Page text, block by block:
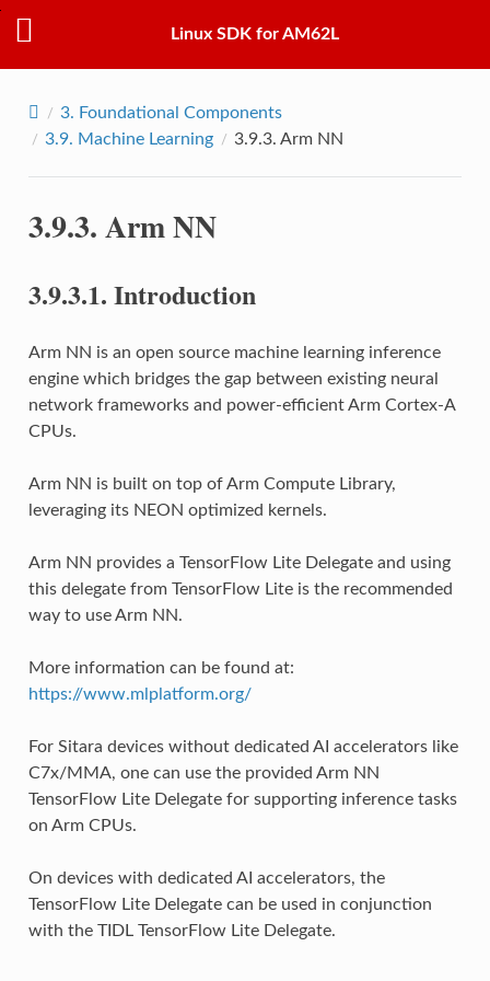
Linux SDK for AM62L
3. Foundational Components
3.9. Machine Learning 3.9.3. Arm NN
3.9.3.Arm NN
3.9.3.1. Introduction
Arm NN is an open source machine learning inference
engine which bridges the gap between existing neural
network frameworks and power-efficient Arm Cortex-A
CPUs.
Arm NN is built on top of Arm Compute Library,
leveraging its NEON optimized kernels.
Arm NN provides a TensorFlow Lite Delegate and using
this delegate from TensorFlow Lite is the recommended
way to use Arm NN.
More information can be found at:
https://www.mlplatform.org/
For Sitara devices without dedicated AI accelerators like
C7x/MMA, one can use the provided Arm NN
TensorFlow Lite Delegate for supporting inference tasks
on Arm CPUs.
On devices with dedicated AI accelerators, the
TensorFlow Lite Delegate can be used in conjunction
with the TIDL TensorFlow Lite Delegate.